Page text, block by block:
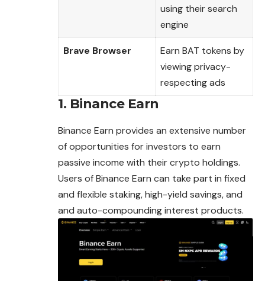
using their search
engine
Brave Browser
Earn BAT tokens by
viewing privacy-
respecting ads
1. Binance Earn
Binance Earn provides an extensive number
of opportunities for investors to earn
passive income with their crypto holdings.
Users of Binance Earn can take part in fixed
and flexible staking, high-yield savings, and
and auto-compounding interest products.